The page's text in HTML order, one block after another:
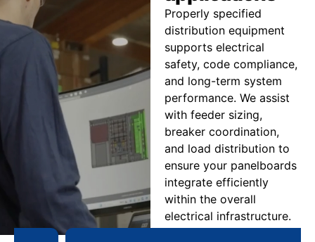
Properly specified
distribution equipment
supports electrical
safety, code compliance,
and long-term system
performance. We assist
with feeder sizing,
breaker coordination,
and load distribution to
ensure your panelboards
integrate efficiently
within the overall
electrical infrastructure.